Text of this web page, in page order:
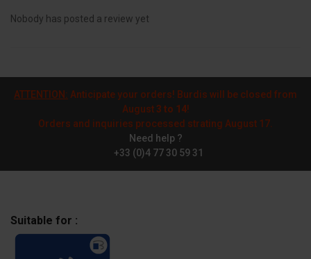
Nobody has posted a review yet
ATTENTION: Anticipate your orders! Burdis will be closed from
August 3 to 14!
Orders and inquiries processed strating August 17.
Need help ?
+33 (0)4 77 30 59 31
Suitable for :